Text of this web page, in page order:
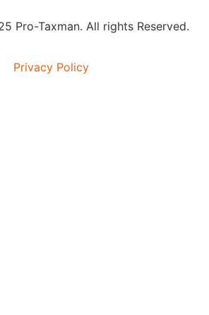
Pro-Taxman. All rights Reserved.
Privacy Policy